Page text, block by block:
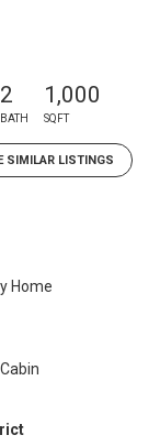
2
BATH
1,000
SQFT
SIMILAR LISTINGS
Home